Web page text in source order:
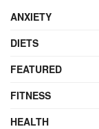
ANXIETY
DIETS
FEATURED
FITNESS
HEALTH